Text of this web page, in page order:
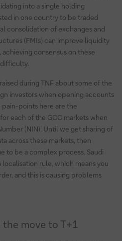
into a single holding
in one country to be traded
consolidation of exchanges and
(FMIs) can improve liquidity
consensus on these
during TNF about some of the
investors when opening accounts
pain-points here are the
each of the GCC markets when
(NIN). Until we get sharing of
across these markets, then
to be a complex process. Saudi
localisation rule, which means you
and this is causing problems
move to T+1